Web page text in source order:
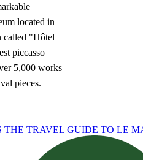
located in
called "Hôtel
piccasso
5,000 works
pieces.
THE TRAVEL GUIDE TO LE